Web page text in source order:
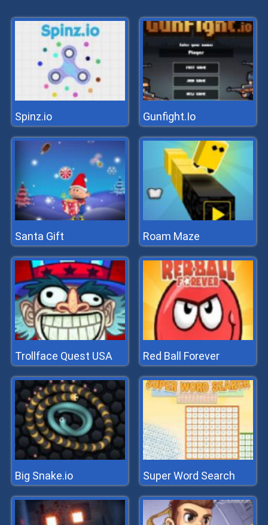
Spinz.io Gunfight.Io
Santa Gift Roam Maze
Trollface Quest USA Red Ball Forever
Big Snake.io Super Word Search